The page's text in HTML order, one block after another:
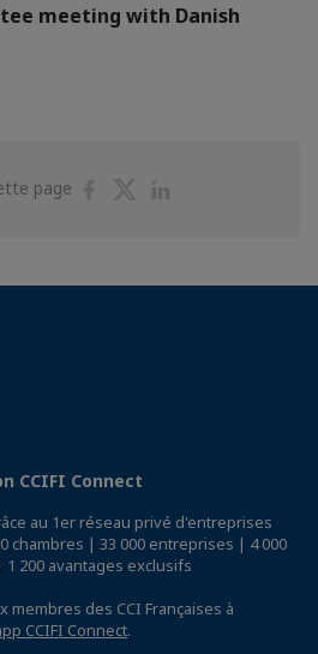
meeting with Danish
page
PartagerPartager
CCIFI Connect
au 1er réseau privé d'entreprises
chambres | 33 000 entreprises | 4 000
200 avantages exclusifs
des CCI Françaises à
CCIFI Connect.